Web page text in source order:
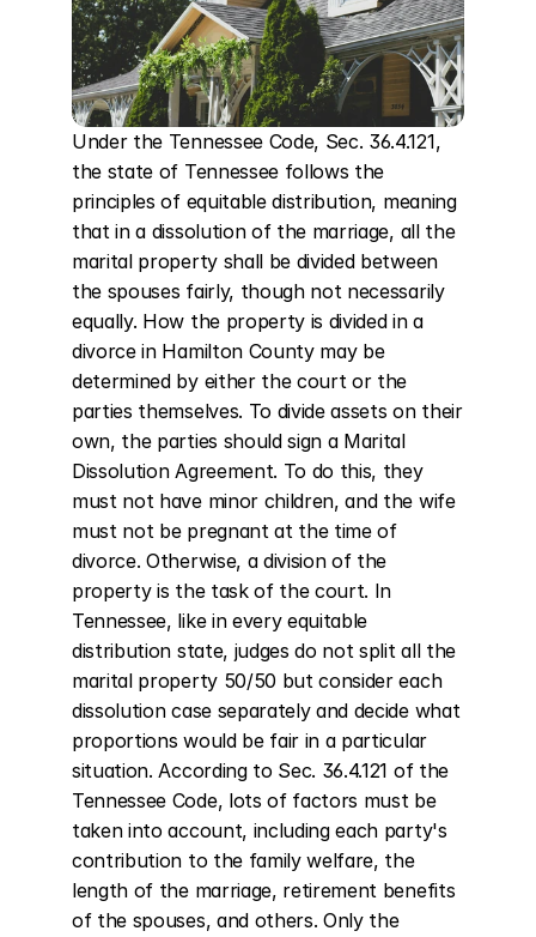
Under the Tennessee Code, Sec. 36.4.121,
the state of Tennessee follows the
principles of equitable distribution, meaning
that in a dissolution of the marriage, all the
marital property shall be divided between
the spouses fairly, though not necessarily
equally. How the property is divided in a
divorce in Hamilton County may be
determined by either the court or the
parties themselves. To divide assets on their
own, the parties should sign a Marital
Dissolution Agreement. To do this, they
must not have minor children, and the wife
must not be pregnant at the time of
divorce. Otherwise, a division of the
property is the task of the court. In
Tennessee, like in every equitable
distribution state, judges do not split all the
marital property 50/50 but consider each
dissolution case separately and decide what
proportions would be fair in a particular
situation. According to Sec. 36.4.121 of the
Tennessee Code, lots of factors must be
taken into account, including each party's
contribution to the family welfare, the
length of the marriage, retirement benefits
of the spouses, and others. Only the